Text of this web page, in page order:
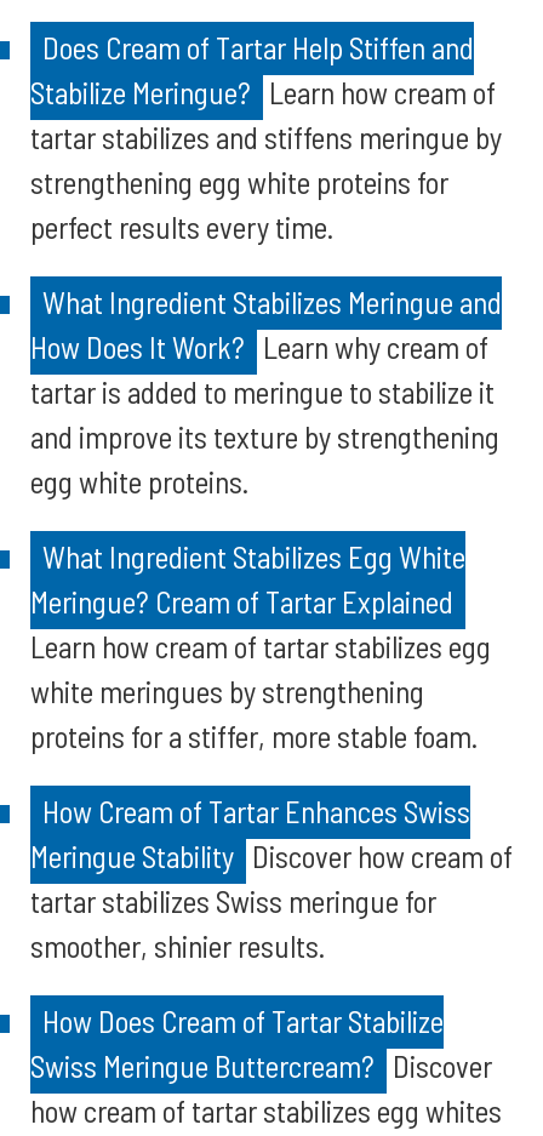
Does Cream of Tartar Help Stiffen and
Stabilize Meringue? Learn how cream of
tartar stabilizes and stiffens meringue by
strengthening egg white proteins for
perfect results every time.
What Ingredient Stabilizes Meringue and
How Does It Work? Learn why cream of
tartar is added to meringue to stabilize it
and improve its texture by strengthening
egg white proteins.
What Ingredient Stabilizes Egg White
Meringue? Cream of Tartar Explained
Learn how cream of tartar stabilizes egg
white meringues by strengthening
proteins for a stiffer, more stable foam.
How Cream of Tartar Enhances Swiss
Meringue Stability Discover how cream of
tartar stabilizes Swiss meringue for
smoother, shinier results.
How Does Cream of Tartar Stabilize
Swiss Meringue Buttercream? Discover
how cream of tartar stabilizes egg whites